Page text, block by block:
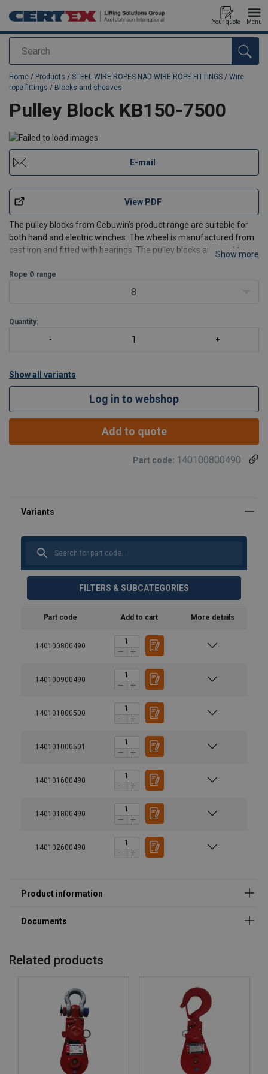
Search
Your quote Menu
added to your quote
Home / Products / STEEL WIRE ROPES NAD WIRE ROPE FITTINGS / Wire
rope fittings / Blocks and sheaves
Pulley Block KB150-7500
E-mail
View PDF
The pulley blocks from Gebuwin’s product range are suitable for
both hand and electric winches. The wheel is manufactured from
cast iron and fitted with bearings. The pulley blocks are used to
fine way to make moving your load easie
Show more
Rope Ø range
8
Quantity:
Show all variants
Log in to webshop
Add to quote
Part code: 140100800490
FILTERS & SUBCATEGORIES
Part code Add to cart More details
140100800490
140100900490
140101000500
140101000501
140101600490
140101800490
140102600490
Temperature range:
User Manuals
Related products